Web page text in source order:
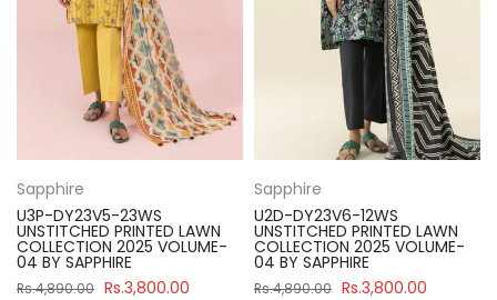
Sapphire
U3P-DY23V5-23WS
UNSTITCHED PRINTED LAWN
COLLECTION 2025 VOLUME-
04 BY SAPPHIRE
Rs.4,890.00 Rs.3,800.00
Sapphire
U2D-DY23V6-12WS
UNSTITCHED PRINTED LAWN
COLLECTION 2025 VOLUME-
04 BY SAPPHIRE
Rs.4,890.00 Rs.3,800.00